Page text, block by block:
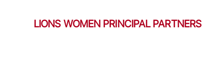
LIONS WOMEN PRINCIPAL PARTNERS